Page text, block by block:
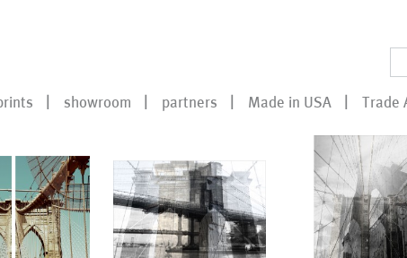
showroom partners Made in USA Trade